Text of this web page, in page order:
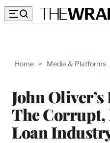
Home > Media & Platforms
John
The Corrupt,
Loan